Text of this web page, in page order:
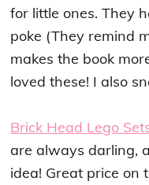
for little ones. They
poke (They remind
makes the book
loved these! I also
Brick Head Lego
are always darling,
idea! Great price on